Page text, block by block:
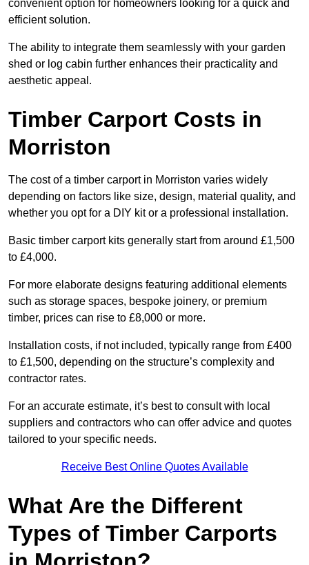
convenient option for homeowners looking for a quick and
efficient solution.
The ability to integrate them seamlessly with your garden
shed or log cabin further enhances their practicality and
aesthetic appeal.
Timber Carport Costs in
Morriston
The cost of a timber carport in Morriston varies widely
depending on factors like size, design, material quality, and
whether you opt for a DIY kit or a professional installation.
Basic timber carport kits generally start from around £1,500
to £4,000.
For more elaborate designs featuring additional elements
such as storage spaces, bespoke joinery, or premium
timber, prices can rise to £8,000 or more.
Installation costs, if not included, typically range from £400
to £1,500, depending on the structure’s complexity and
contractor rates.
For an accurate estimate, it’s best to consult with local
suppliers and contractors who can offer advice and quotes
tailored to your specific needs.
Receive Best Online Quotes Available
What Are the Different
Types of Timber Carports